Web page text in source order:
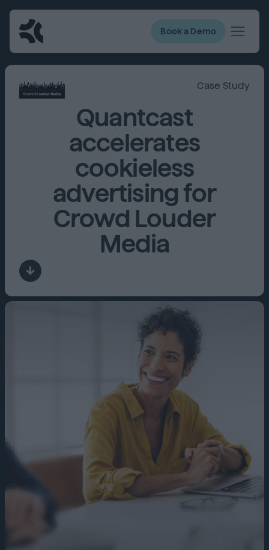
Book a Demo
Case Study
Quantcast
accelerates
cookieless
advertising for
Crowd Louder
Media